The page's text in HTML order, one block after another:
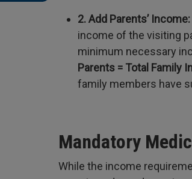
2. Add Parents’ Income:
income of the visiting
minimum necessary
Parents = Total Family
family members have
Mandatory
While the income